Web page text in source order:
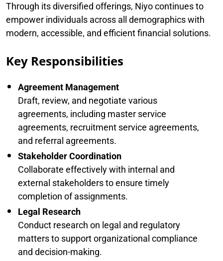
Through its diversified offerings, Niyo continues to
empower individuals across all demographics with
modern, accessible, and efficient financial solutions.
Key Responsibilities
Agreement Management
Draft, review, and negotiate various
agreements, including master service
agreements, recruitment service agreements,
and referral agreements.
Stakeholder Coordination
Collaborate effectively with internal and
external stakeholders to ensure timely
completion of assignments.
Legal Research
Conduct research on legal and regulatory
matters to support organizational compliance
and decision-making.